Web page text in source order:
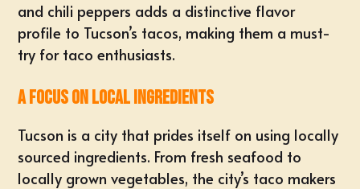
and chili peppers adds a distinctive flavor
profile to Tucson’s tacos, making them a must-
try for taco enthusiasts.
A Focus on Local Ingredients
Tucson is a city that prides itself on using locally
sourced ingredients. From fresh seafood to
locally grown vegetables, the city’s taco makers